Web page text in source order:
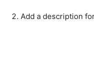
Add a description